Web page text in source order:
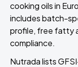
cooking oils in
includes batch-
profile, free fatty
compliance.
Nutrada lists